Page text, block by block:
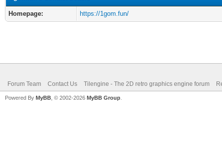
Homepage: https://1gom.fun/
Forum Team Contact Us Tilengine - The 2D retro graphics engine forum
Powered By MyBB , © 2002-2026 MyBB Group